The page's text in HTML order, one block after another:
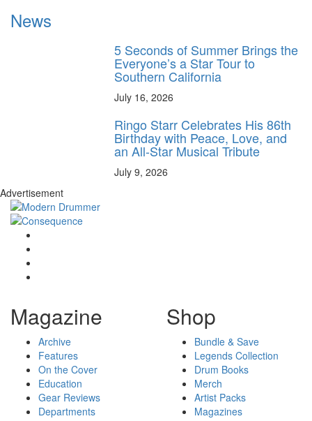
News
5 Seconds of Summer Brings the
Everyone’s a Star Tour to
Southern California
July 16, 2026
Ringo Starr Celebrates His 86th
Birthday with Peace, Love, and
an All-Star Musical Tribute
July 9, 2026
Advertisement
Magazine
Archive
Features
On the Cover
Education
Gear Reviews
Departments
Shop
Bundle & Save
Legends Collection
Drum Books
Merch
Artist Packs
Magazines